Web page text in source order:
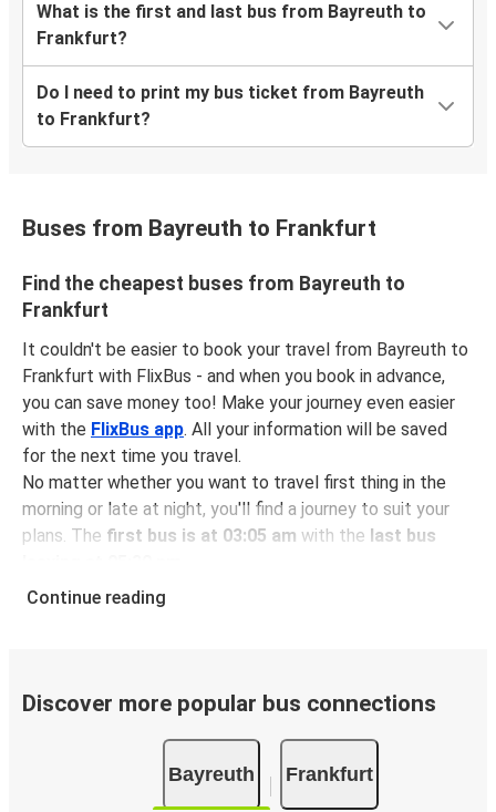
What is the first and last bus from Bayreuth to
Frankfurt?
Do I need to print my bus ticket from Bayreuth
to Frankfurt?
Buses from Bayreuth to Frankfurt
Find the cheapest buses from Bayreuth to
Frankfurt
It couldn't be easier to book your travel from Bayreuth to
Frankfurt with FlixBus - and when you book in advance,
you can save money too! Make your journey even easier
with the FlixBus app. All your information will be saved
for the next time you travel.
No matter whether you want to travel first thing in the
morning or late at night, you'll find a journey to suit your
plans. The first bus is at 03:05 am with the last bus
You can pick up a bus ticket from Bayreuth to Frankfurt
conscious travelers. We're working towards being100%
and offer all travelers the opportunity to
offset their carbon emissions when booking their tickets.
Simply select the "CO2 compensation" box when paying
online and we'll use all of the money to make a direct
Continue reading
Discover more popular bus connections
Bayreuth Frankfurt